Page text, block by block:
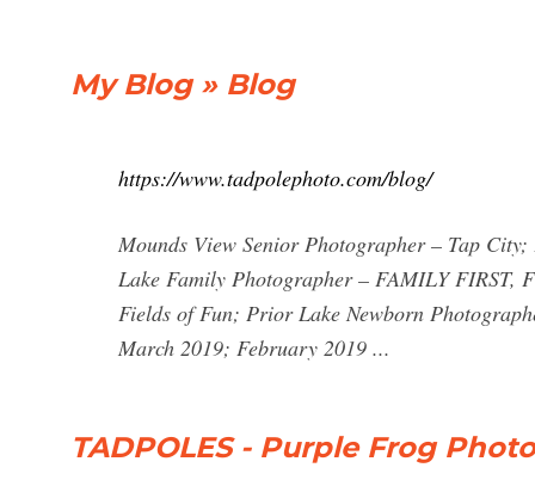
My Blog » Blog
https://www.tadpolephoto.com/blog/
Mounds View Senior Photographer – Tap
Lake Family Photographer – FAMILY FIRST,
Fields of Fun; Prior Lake Newborn
March 2019; February 2019 ...
TADPOLES - Purple Frog